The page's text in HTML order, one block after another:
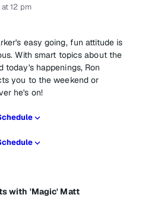
12 pm
easy going, fun attitude is
With smart topics about the
today's happenings, Ron
you to the weekend or
he's on!
with 'Magic' Matt